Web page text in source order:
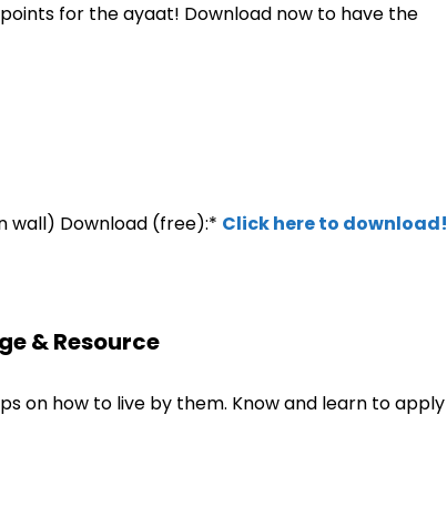
for the ayaat! Download now to have the
wall) Download (free):* Click here to download!
& Resource
on how to live by them. Know and learn to apply